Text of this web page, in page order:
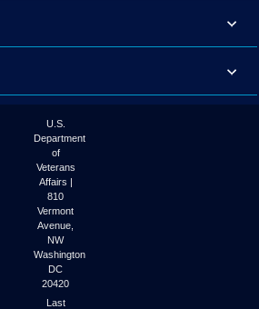
U.S.
Department
of
Veterans
Affairs |
810
Vermont
Avenue,
NW
Washington
DC
20420
Last